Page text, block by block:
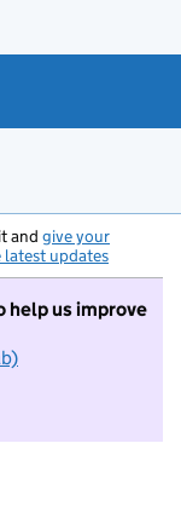
and give your
latest updates
help us improve
to take part in